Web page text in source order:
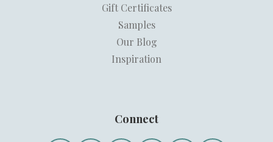
Gift Certificates
Samples
Our Blog
Inspiration
Connect